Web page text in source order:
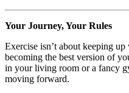
Your Journey, Your Rules
Exercise isn’t about keeping
becoming the best version of
in your living room or a fancy
moving forward.